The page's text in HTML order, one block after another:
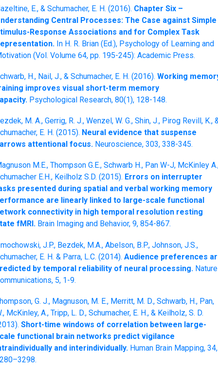
E., & Schumacher, E. H. (2016). Chapter Six –
Central Processes: The Case against Simple
Response Associations and for Complex Task
In H. R. Brian (Ed.), Psychology of Learning and
(Vol. Volume 64, pp. 195-245): Academic Press.
H., Nail, J., & Schumacher, E. H. (2016). Working
improves visual short-term memory
Psychological Research, 80(1), 128-148.
M. A., Gerrig, R. J., Wenzel, W. G., Shin, J., Pirog Revill, K.,
E. H. (2015). Neural evidence that suspense
attentional focus. Neuroscience, 303, 338-345.
M.E., Thompson G.E., Schwarb H., Pan W-J, McKinley
E.H., Keilholz S.D. (2015). Errors on interrupter
presented during spatial and verbal working memory
are linearly linked to large-scale functional
connectivity in high temporal resolution resting
fMRI. Brain Imaging and Behavior, 9, 854-867.
J.P., Bezdek, M.A., Abelson, B.P., Johnson, J.S.,
E. H. & Parra, L.C. (2014). Audience preferences
by temporal reliability of neural processing. Nature
5, 1-9.
G. J., Magnuson, M. E., Merritt, M. D., Schwarb, H., Pan,
McKinley, A., Tripp, L. D., Schumacher, E. H., & Keilholz, S. D.
Short-time windows of correlation between large-
functional brain networks predict vigilance
and interindividually. Human Brain Mapping, 34,